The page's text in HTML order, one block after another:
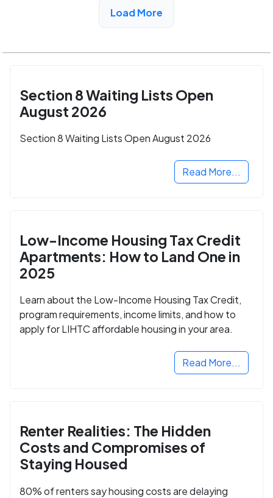
See More Low Income Listings in Trussville, AL
Load More
Section 8 Waiting Lists Open
August 2026
Section 8 Waiting Lists Open August 2026
Read More...
Low-Income Housing Tax Credit
Apartments: How to Land One in
2025
Learn about the Low-Income Housing Tax Credit,
program requirements, income limits, and how to
apply for LIHTC affordable housing in your area.
Read More...
Renter Realities: The Hidden
Costs and Compromises of
Staying Housed
80% of renters say housing costs are delaying